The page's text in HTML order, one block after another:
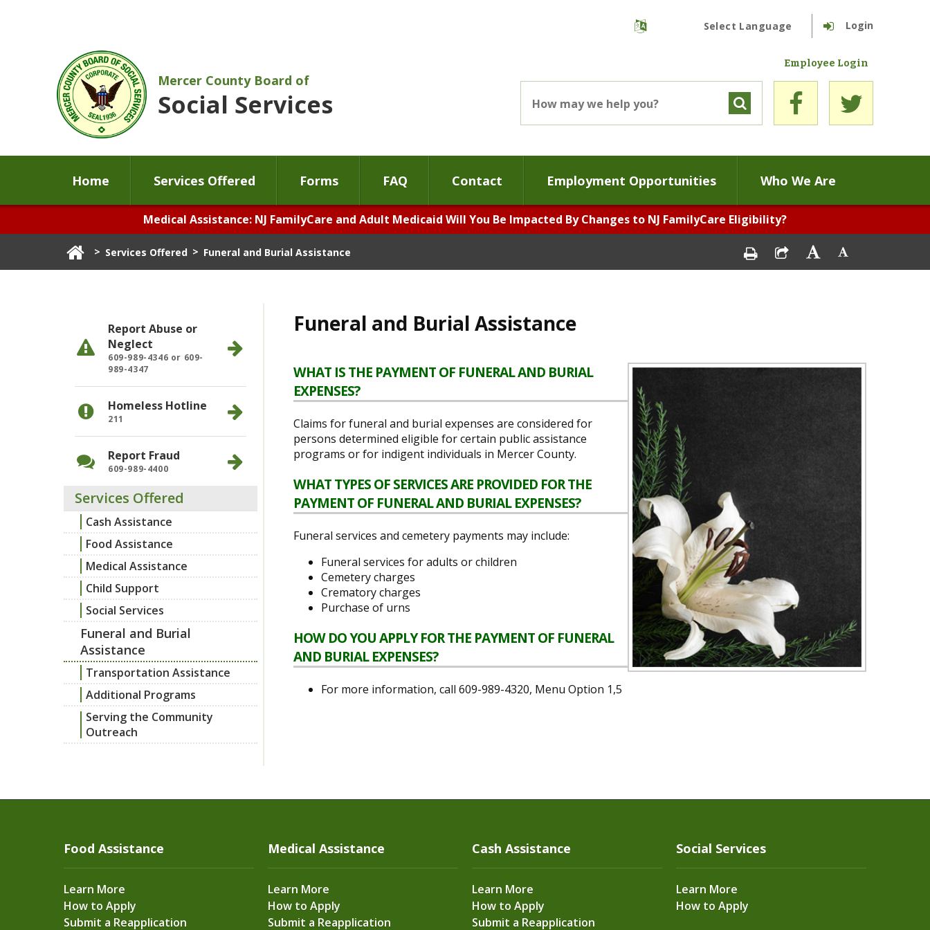
Mercer County Board of
Social Services
Login
Employee Login
Home Services Offered Forms FAQ Contact Employment Opportunities Who We Are
Medical Assistance: NJ FamilyCare and Adult Medicaid Will You Be Impacted By Changes to NJ FamilyCare Eligibility?
> Services Offered > Funeral and Burial Assistance
Report Abuse or
Neglect
609-989-4346 or 609-
989-4347
Homeless Hotline
211
Report Fraud
609-989-4400
Services Offered
Cash Assistance
Food Assistance
Medical Assistance
Child Support
Social Services
Funeral and Burial
Assistance
Transportation Assistance
Additional Programs
Serving the Community
Outreach
Funeral and Burial Assistance
WHAT IS THE PAYMENT OF FUNERAL AND BURIAL
EXPENSES?
Claims for funeral and burial expenses are considered for
persons determined eligible for certain public assistance
programs or for indigent individuals in Mercer County.
WHAT TYPES OF SERVICES ARE PROVIDED FOR THE
PAYMENT OF FUNERAL AND BURIAL EXPENSES?
Funeral services and cemetery payments may include:
Funeral services for adults or children
Cemetery charges
Crematory charges
Purchase of urns
HOW DO YOU APPLY FOR THE PAYMENT OF FUNERAL
AND BURIAL EXPENSES?
For more information, call 609-989-4320, Menu Option 1,5
Food Assistance
Learn More
How to Apply
Submit a Reapplication
Medical Assistance
Learn More
How to Apply
Submit a Reapplication
Cash Assistance
Learn More
How to Apply
Submit a Reapplication
Social Services
Learn More
How to Apply